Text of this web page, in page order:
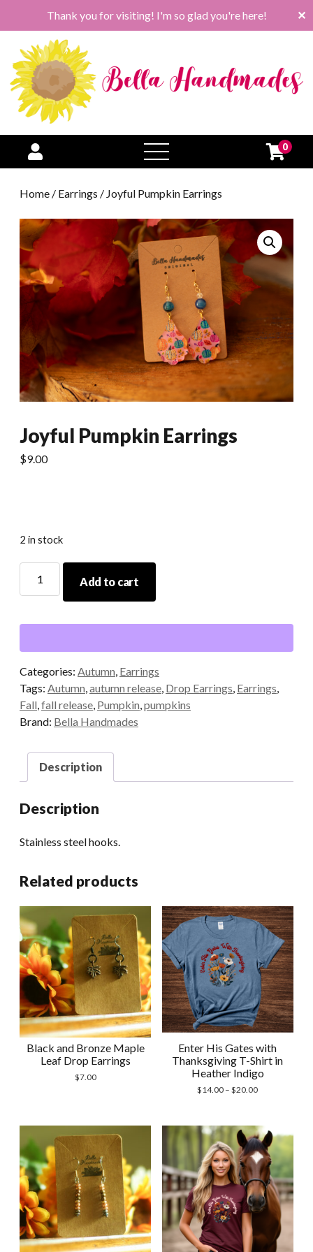
Thank you for visiting! I'm so glad you're here! ✕
open
menu
0
Home / Earrings / Joyful Pumpkin Earrings
Joyful Pumpkin Earrings
$9.00
2 in stock
Pumpkin
Add to cart
Categories: Autumn, Earrings
Tags: Autumn,autumn release, Drop Earrings, Earrings,
Fall,fall release, Pumpkin,pumpkins
Brand: Bella Handmades
Description
Description
Stainless steel hooks.
Related products
Black and Bronze Maple
Leaf Drop Earrings
$7.00
Enter His Gates with
Thanksgiving T-Shirt in
Heather Indigo
$14.00 – $20.00Price
through
$20.00